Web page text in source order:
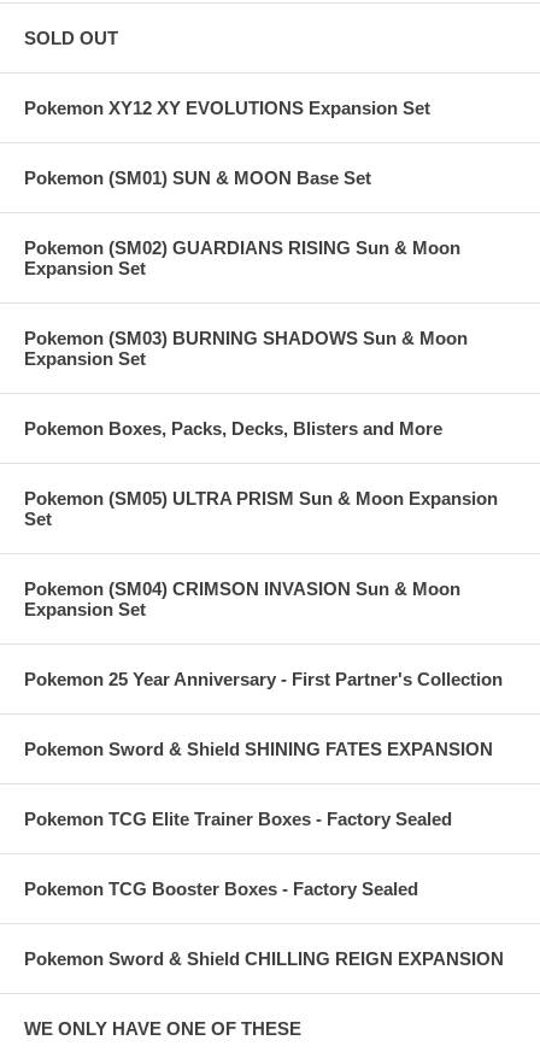
SOLD OUT
Pokemon XY12 XY EVOLUTIONS Expansion Set
Pokemon (SM01) SUN & MOON Base Set
Pokemon (SM02) GUARDIANS RISING Sun & Moon
Expansion Set
Pokemon (SM03) BURNING SHADOWS Sun & Moon
Expansion Set
Pokemon Boxes, Packs, Decks, Blisters and More
Pokemon (SM05) ULTRA PRISM Sun & Moon Expansion
Set
Pokemon (SM04) CRIMSON INVASION Sun & Moon
Expansion Set
Pokemon 25 Year Anniversary - First Partner's Collection
Pokemon Sword & Shield SHINING FATES EXPANSION
Pokemon TCG Elite Trainer Boxes - Factory Sealed
Pokemon TCG Booster Boxes - Factory Sealed
Pokemon Sword & Shield CHILLING REIGN EXPANSION
WE ONLY HAVE ONE OF THESE